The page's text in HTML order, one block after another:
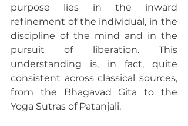
purpose lies in the inward
refinement of the individual, in the
discipline of the mind and in the
pursuit of liberation. This
understanding is, in fact, quite
consistent across classical sources,
from the Bhagavad Gita to the
Yoga Sutras of Patanjali.